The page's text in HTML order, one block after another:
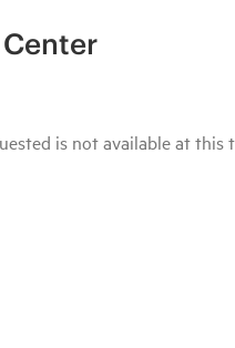
is not available at this